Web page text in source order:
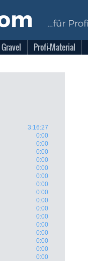
Gravel Profi-Material
3:16:27
0:00
0:00
0:00
0:00
0:00
0:00
0:00
0:00
0:00
0:00
0:00
0:00
0:00
0:00
0:00
0:00